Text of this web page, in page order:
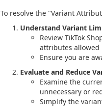
To resolve the "Variant
Understand Variant
Review TikTok
attributes
Ensure you are
Evaluate and Reduce
Examine the
unnecessary or
Simplify the